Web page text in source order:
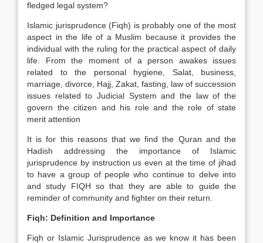
fledged legal system?
Islamic jurisprudence (Fiqh) is probably one of the most
aspect in the life of a Muslim because it provides the
individual with the ruling for the practical aspect of daily
life. From the moment of a person awakes issues
related to the personal hygiene, Salat, business,
marriage, divorce, Hajj, Zakat, fasting, law of succession
issues related to Judicial System and the law of the
govern the citizen and his role and the role of state
merit attention
It is for this reasons that we find the Quran and the
Hadish addressing the importance of Islamic
jurisprudence by instruction us even at the time of jihad
to have a group of people who continue to delve into
and study FIQH so that they are able to guide the
reminder of community and fighter on their return.
Fiqh: Definition and Importance
Fiqh or Islamic Jurisprudence as we know it has been